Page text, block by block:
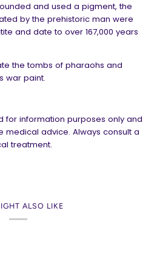
and used a pigment, the
by the prehistoric man were
and date to over 167,000 years
the tombs of pharaohs and
war paint.
for information purposes only and
advice. Always consult a
treatment.
ALSO LIKE